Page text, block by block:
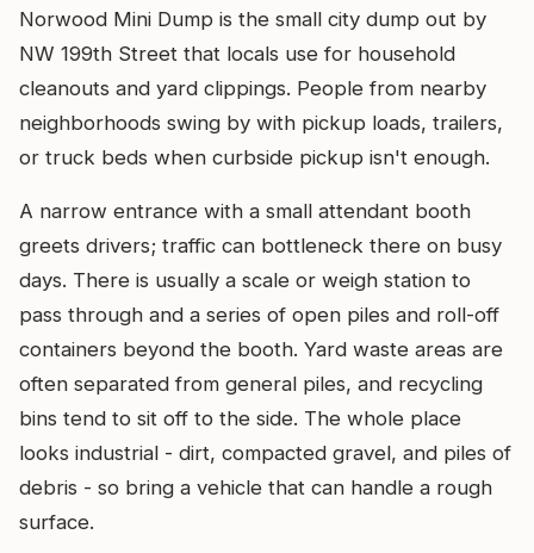
Norwood Mini Dump is the small city dump out by
NW 199th Street that locals use for household
cleanouts and yard clippings. People from nearby
neighborhoods swing by with pickup loads, trailers,
or truck beds when curbside pickup isn't enough.
A narrow entrance with a small attendant booth
greets drivers; traffic can bottleneck there on busy
days. There is usually a scale or weigh station to
pass through and a series of open piles and roll-off
containers beyond the booth. Yard waste areas are
often separated from general piles, and recycling
bins tend to sit off to the side. The whole place
looks industrial - dirt, compacted gravel, and piles of
debris - so bring a vehicle that can handle a rough
surface.